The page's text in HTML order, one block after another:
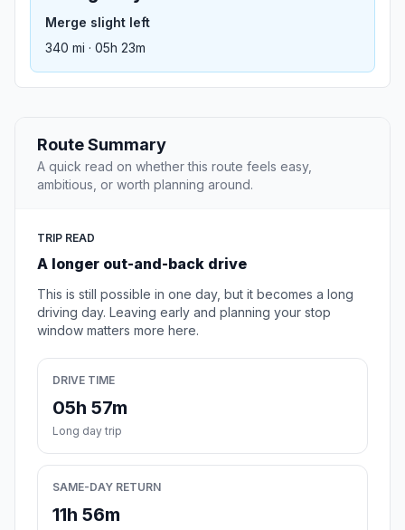
Merge slight left
340 mi · 05h 23m
Route Summary
A quick read on whether this route feels easy,
ambitious, or worth planning around.
TRIP READ
A longer out-and-back drive
This is still possible in one day, but it becomes a long
driving day. Leaving early and planning your stop
window matters more here.
DRIVE TIME
05h 57m
Long day trip
SAME-DAY RETURN
11h 56m